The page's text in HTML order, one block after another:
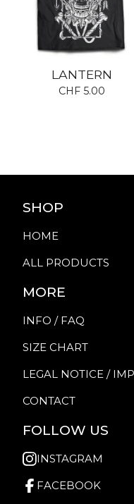
LANTERN
CHF 5.00
SHOP
HOME
ALL PRODUCTS
MORE
INFO / FAQ
SIZE CHART
LEGAL NOTICE /
CONTACT
FOLLOW US
INSTAGRAM
FACEBOOK